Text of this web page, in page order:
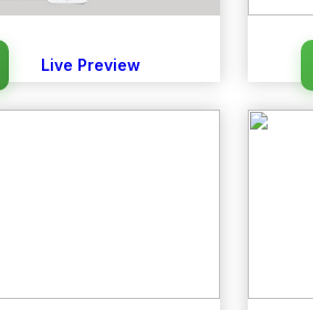
Live Preview